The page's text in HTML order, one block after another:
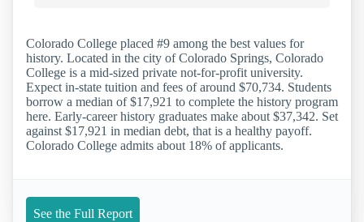
Colorado College placed #9 among the best values for
history. Located in the city of Colorado Springs, Colorado
College is a mid-sized private not-for-profit university.
Expect in-state tuition and fees of around $70,734. Students
borrow a median of $17,921 to complete the history program
here. Early-career history graduates make about $37,342. Set
against $17,921 in median debt, that is a healthy payoff.
Colorado College admits about 18% of applicants.
See the Full Report